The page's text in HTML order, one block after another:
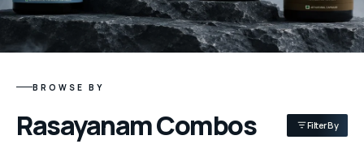
BROWSE BY
Rasayanam Combos Filter By